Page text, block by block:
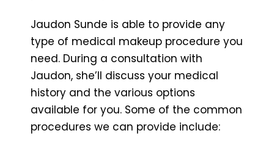
Jaudon Sunde is able to provide any
type of medical makeup procedure you
need. During a consultation with
Jaudon, she’ll discuss your medical
history and the various options
available for you. Some of the common
procedures we can provide include: